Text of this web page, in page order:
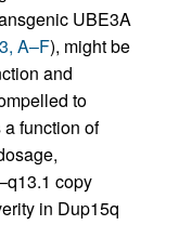
UBE3A
A–F), might be
and
to
function of
copy
in Dup15q